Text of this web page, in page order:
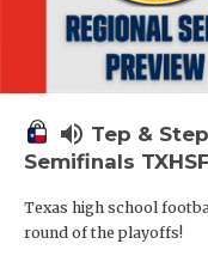
volume_up Tep &
Semifinals
Texas high school
round of the playoffs!